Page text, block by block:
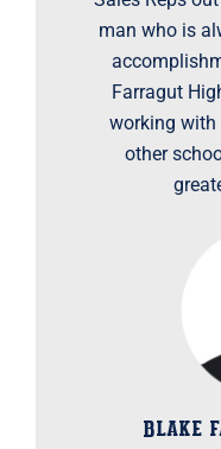
man who is
Farragut
working with
other
BLAKE